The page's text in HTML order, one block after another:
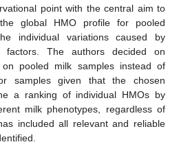
point with the central aim to
global HMO profile for pooled
individual variations caused by
factors. The authors decided on
pooled milk samples instead of
samples given that the chosen
a ranking of individual HMOs by
milk phenotypes, regardless of
included all relevant and reliable